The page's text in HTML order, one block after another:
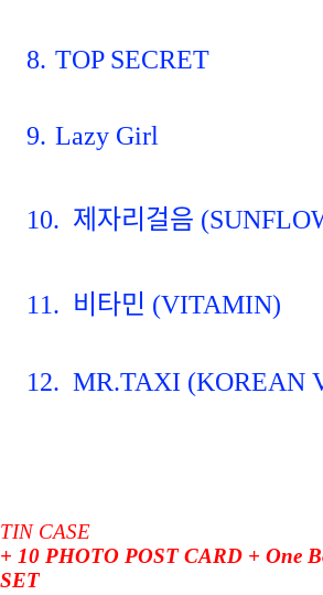
8. TOP SECRET
9. Lazy Girl
10. 제자리걸음
11. 비타민 (VITAMIN)
12. MR.TAXI (KOREAN
TIN CASE
+ 10 PHOTO POST CARD + One
SET